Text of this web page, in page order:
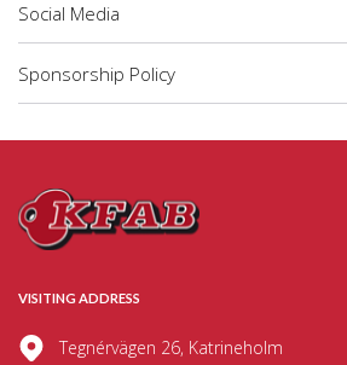
Social Media
Sponsorship Policy
VISITING ADDRESS
Tegnérvägen 26, Katrineholm